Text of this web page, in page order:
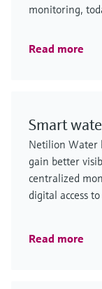
monitoring,
Read more
Smart
Netilion Water
gain better
centralized
digital access
Read more